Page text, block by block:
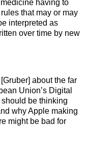
having to
that may or may
interpreted as
over time by new
about the far
Union’s Digital
be thinking
why Apple making
might be bad for